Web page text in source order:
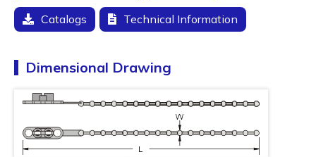
Catalogs Technical Information
Dimensional Drawing